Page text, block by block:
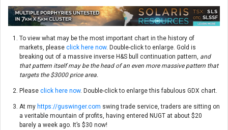
To view what may be the most important chart in the history of
markets, please click here now. Double-click to enlarge. Gold is
breaking out of a massive inverse H&S bull continuation pattern, and
that pattern itself may be the head of an even more massive pattern that
targets the $3000 price area.
Please click here now. Double-click to enlarge this fabulous GDX chart.
At my https://guswinger.com swing trade service, traders are sitting on
a veritable mountain of profits, having entered NUGT at about $20
barely a week ago. It’s $30 now!